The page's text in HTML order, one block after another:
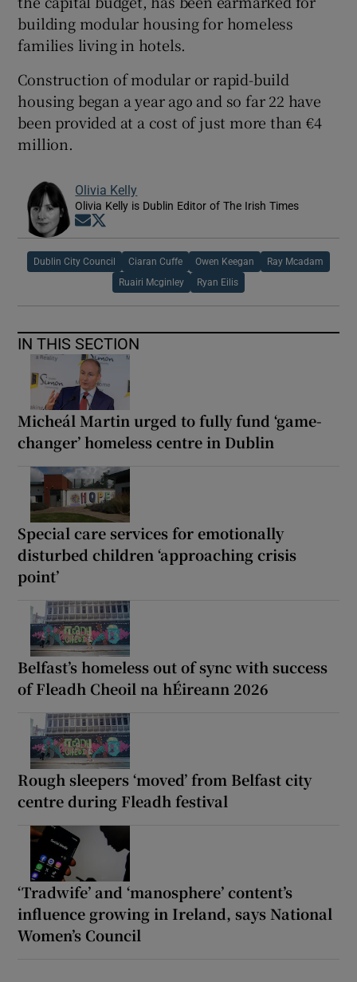
building modular housing for homeless
families living in hotels.
Construction of modular or rapid-build
housing began a year ago and so far 22 have
been provided at a cost of just more than €4
million.
Olivia Kelly
Olivia Kelly is Dublin Editor of The Irish Times
Opens in new window
Dublin City Council Ciaran Cuffe Owen Keegan Ray Mcadam
Ruairi Mcginley Ryan Eilis
IN THIS SECTION
Micheál Martin urged to fully fund ‘game-
changer’ homeless centre in Dublin
Special care services for emotionally
disturbed children ‘approaching crisis
point’
Belfast’s homeless out of sync with success
of Fleadh Cheoil na hÉireann 2026
Rough sleepers ‘moved’ from Belfast city
centre during Fleadh festival
‘Tradwife’ and ‘manosphere’ content’s
influence growing in Ireland, says National
Women’s Council